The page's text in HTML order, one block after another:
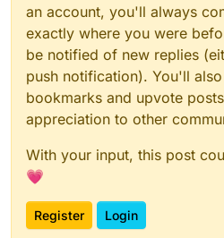
an account, you'll always
exactly where you were
be notified of new replies
push notification). You'll
bookmarks and upvote
appreciation to other
With your input, this post
💗
Register Login